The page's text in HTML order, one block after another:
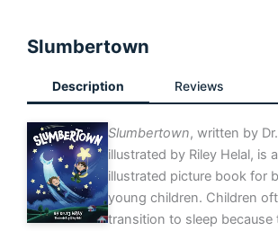
Slumbertown
Description Reviews
Slumbertown, written by
illustrated by Riley Helal, is
illustrated picture book for
young children. Children
transition to sleep because